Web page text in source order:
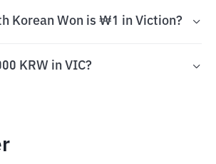
Korean Won is ₩1 in Viction?
KRW in VIC?